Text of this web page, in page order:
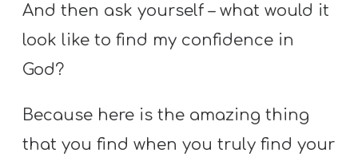
And then ask yourself – what would it
look like to find my confidence in
God?
Because here is the amazing thing
that you find when you truly find your